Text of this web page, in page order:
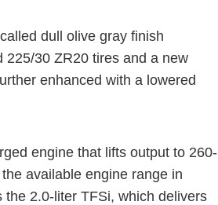
dull olive gray finish
225/30 ZR20 tires and a new
enhanced with a lowered
engine that lifts output to 260-
available engine range in
the 2.0-liter TFSi, which delivers